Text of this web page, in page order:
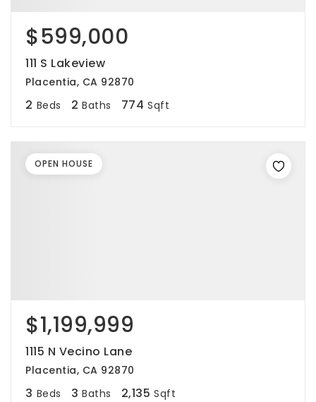
$599,000
111 S Lakeview
Placentia, CA 92870
2 Beds 2 Baths 774 Sqft
$1,199,999
1115 N Vecino Lane
Placentia, CA 92870
3 Beds 3 Baths 2,135 Sqft
OPEN HOUSE